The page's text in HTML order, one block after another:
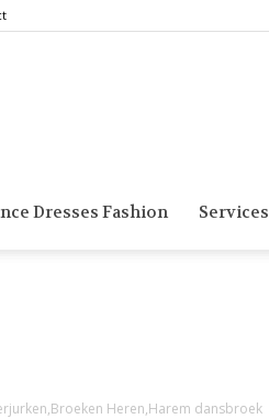
Dresses Fashion Services
Heren,Harem dansbroek